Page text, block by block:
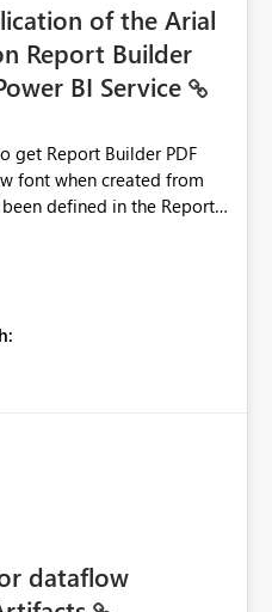
of the Arial
Report Builder
BI Service
get Report Builder PDF
font when created from
defined in the Report
supported Typography
- Typography | Microsoft
for specific reports
dataflow